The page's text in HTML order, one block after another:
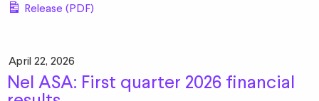
Release (PDF)
April 22, 2026
Nel ASA: First quarter 2026 financial